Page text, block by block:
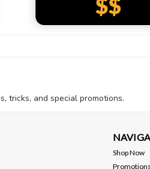
tricks, and special promotions.
Shop Now
Promotions